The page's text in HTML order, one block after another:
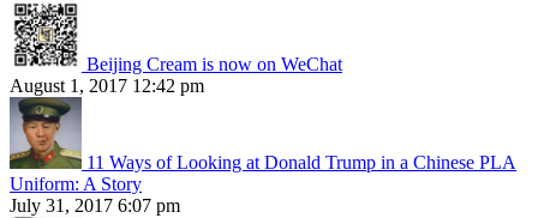
Beijing Cream is now on WeChat
August 1, 2017 12:42 pm
11 Ways of Looking at Donald Trump in a Chinese PLA
Uniform: A Story
July 31, 2017 6:07 pm